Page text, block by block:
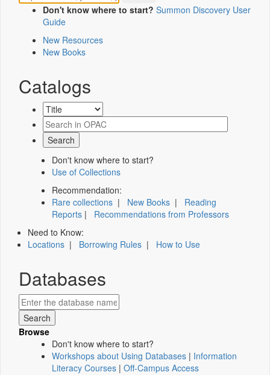
Don't know where to start? Summon Discovery User
Guide
New Resources
New Books
Catalogs
Don't know where to start?
Use of Collections
Recommendation:
Rare collections | New Books | Reading
Reports | Recommendations from Professors
Need to Know:
Locations | Borrowing Rules | How to Use
Databases
Browse
Don't know where to start?
Workshops about Using Databases | Information
Literacy Courses | Off-Campus Access